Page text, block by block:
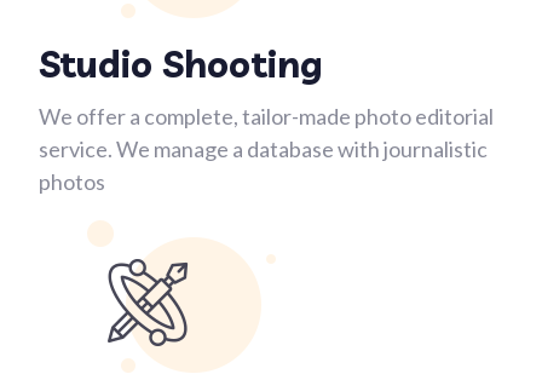
Studio Shooting
We offer a complete, tailor-made photo editorial
service. We manage a database with journalistic
photos